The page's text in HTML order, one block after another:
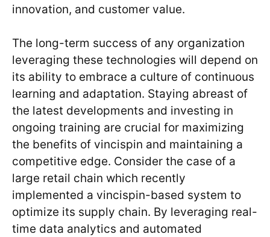
innovation, and customer value.
The long-term success of any organization
leveraging these technologies will depend on
its ability to embrace a culture of continuous
learning and adaptation. Staying abreast of
the latest developments and investing in
ongoing training are crucial for maximizing
the benefits of vincispin and maintaining a
competitive edge. Consider the case of a
large retail chain which recently
implemented a vincispin-based system to
optimize its supply chain. By leveraging real-
time data analytics and automated